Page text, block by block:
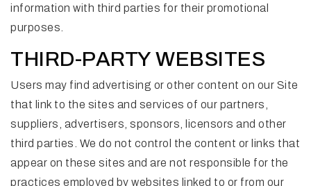
information with third parties for their promotional
purposes.
THIRD-PARTY WEBSITES
Users may find advertising or other content on our Site
that link to the sites and services of our partners,
suppliers, advertisers, sponsors, licensors and other
third parties. We do not control the content or links that
appear on these sites and are not responsible for the
practices employed by websites linked to or from our